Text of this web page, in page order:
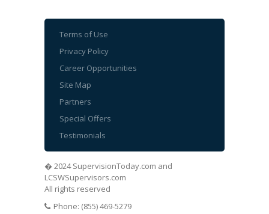
Terms of Use
Privacy Policy
Career Opportunities
Site Map
Partners
Special Offers
Testimonials
� 2024 SupervisionToday.com and
LCSWSupervisors.com
All rights reserved
Phone: (855) 469-5279